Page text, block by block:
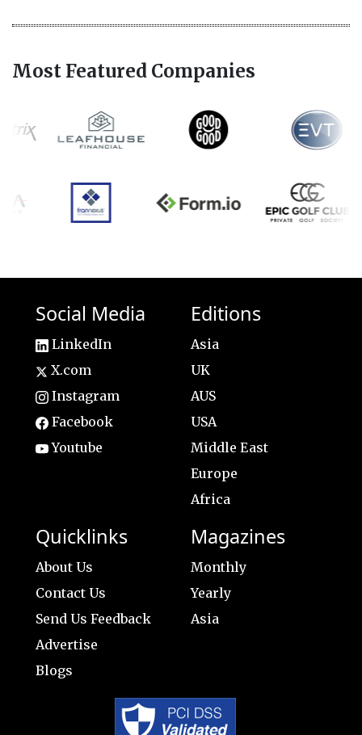
Most Featured Companies
Social Media
LinkedIn
X.com
Instagram
Facebook
Youtube
Editions
Asia
UK
AUS
USA
Middle East
Europe
Africa
Quicklinks
About Us
Contact Us
Send Us Feedback
Advertise
Blogs
Magazines
Monthly
Yearly
Asia